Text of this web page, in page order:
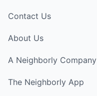
Contact Us
About Us
A Neighborly Company
The Neighborly App